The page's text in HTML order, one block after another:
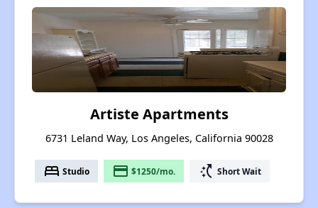
Artiste Apartments
6731 Leland Way, Los Angeles, California 90028
bed Studio payment $1250/mo. switch_access_shortcut Short Wait